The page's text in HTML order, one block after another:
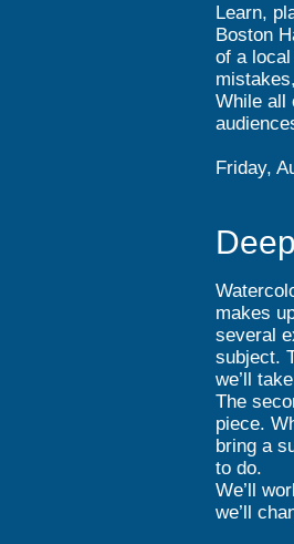
Learn,
Boston
of a
While all
Friday,
makes
several
subject.
we’ll
The
piece.
bring a
to do.
We’ll
we’ll